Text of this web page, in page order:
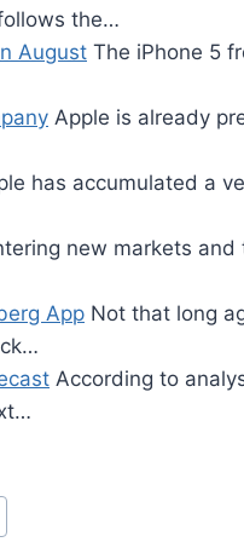
the…
August The iPhone 5
Apple is already
has accumulated a
new markets
App Not that long
According to